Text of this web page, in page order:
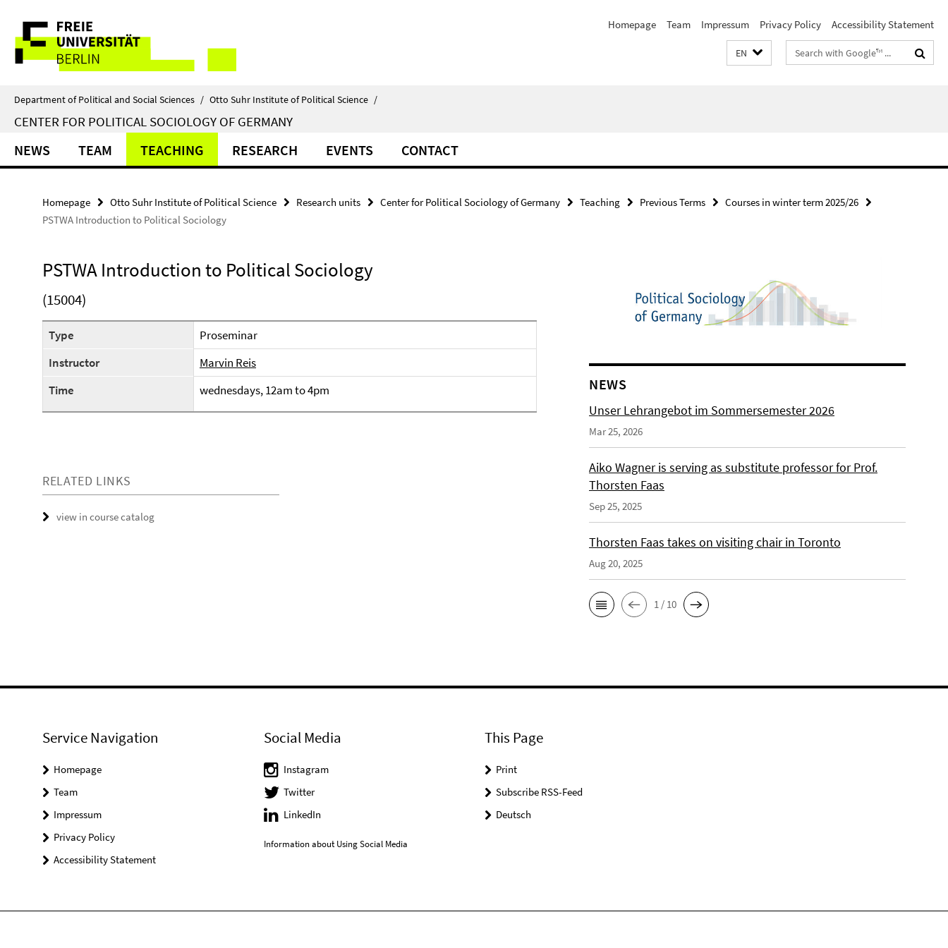
direkt
Inhalt
Service
Navigation
Homepage Team Impressum Privacy Policy Accessibility Statement
EN
Search
terms
Department of Political and Social Sciences / Otto Suhr Institute of Political Science /
CENTER FOR POLITICAL SOCIOLOGY OF GERMANY
NEWS TEAM TEACHING RESEARCH EVENTS CONTACT
Homepage Otto Suhr Institute of Political Science Research units Center for Political Sociology of Germany Teaching Previous Terms
Courses in winter term 2025/26
PSTWA Introduction to Political Sociology
PSTWA Introduction to Political Sociology
(15004)
Type
Proseminar
Instructor
Marvin Reis
Time
wednesdays, 12am to 4pm
RELATED LINKS
view in course catalog
NEWS
Unser Lehrangebot im Sommersemester 2026
Mar 25, 2026
Aiko Wagner is serving as substitute professor for Prof.
Thorsten Faas
Sep 25, 2025
Thorsten Faas takes on visiting chair in Toronto
Aug 20, 2025
1 / 10
Service Navigation
Homepage
Team
Impressum
Privacy Policy
Accessibility Statement
Social Media
Instagram
Twitter
LinkedIn
Information about Using Social Media
This Page
Print
Subscribe RSS-Feed
Deutsch